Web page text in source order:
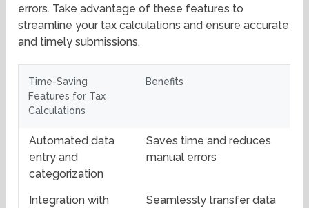
errors. Take advantage of these features to
streamline your tax calculations and ensure accurate
and timely submissions.
Time-Saving
Features for Tax
Calculations
Benefits
Automated data
entry and
categorization
Saves time and reduces
manual errors
Integration with
Seamlessly transfer data